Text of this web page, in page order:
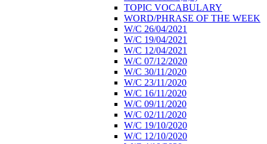
TOPIC VOCABULARY
WORD/PHRASE OF THE WEEK
W/C 26/04/2021
W/C 19/04/2021
W/C 12/04/2021
W/C 07/12/2020
W/C 30/11/2020
W/C 23/11/2020
W/C 16/11/2020
W/C 09/11/2020
W/C 02/11/2020
W/C 19/10/2020
W/C 12/10/2020